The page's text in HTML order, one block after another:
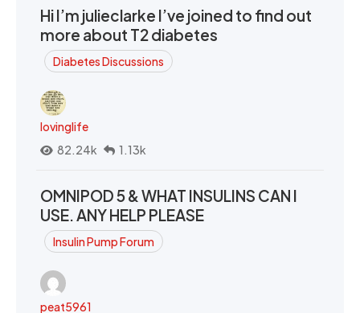
Hi I’m julieclarke I’ve joined to find out
more about T2 diabetes
Diabetes Discussions
lovinglife
82.24k
1.13k
OMNIPOD 5 & WHAT INSULINS CAN I
USE. ANY HELP PLEASE
Insulin Pump Forum
peat5961